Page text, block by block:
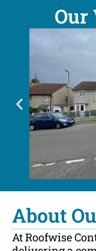
Our
About
At Roofwise